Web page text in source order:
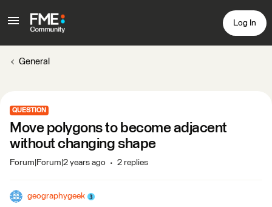
Log In
General
QUESTION
Move polygons to become adjacent
without changing shape
Forum|Forum|2 years ago 2 replies
geographygeek